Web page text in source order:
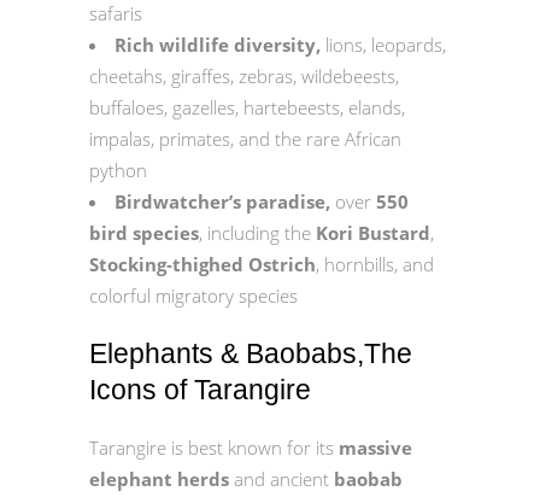
safaris
Rich wildlife diversity, lions, leopards,
cheetahs, giraffes, zebras, wildebeests,
buffaloes, gazelles, hartebeests, elands,
impalas, primates, and the rare African
python
Birdwatcher’s paradise, over 550
bird species, including the Kori Bustard,
Stocking‑thighed Ostrich, hornbills, and
colorful migratory species
Elephants & Baobabs,The
Icons of Tarangire
Tarangire is best known for its massive
elephant herds and ancient baobab